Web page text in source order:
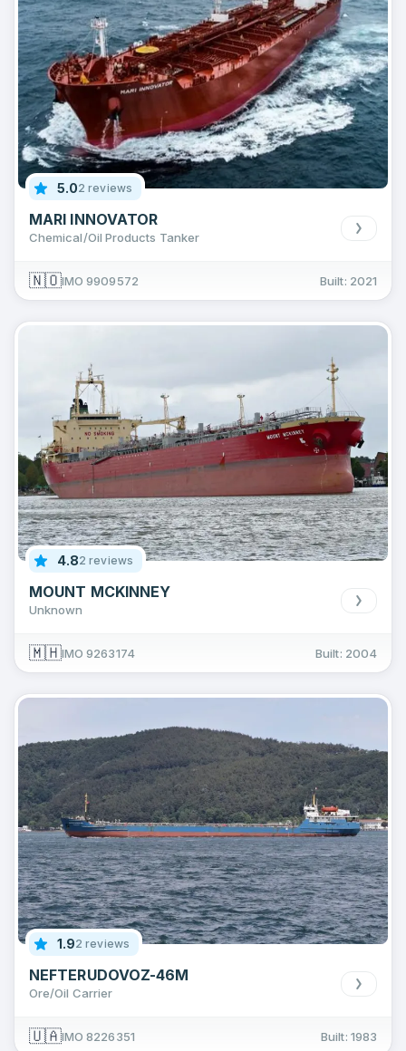
5.02 reviews
MARI INNOVATOR
Chemical/Oil Products Tanker
🇳🇴IMO 9909572 Built: 2021
4.82 reviews
MOUNT MCKINNEY
Unknown
🇲🇭IMO 9263174 Built: 2004
1.92 reviews
NEFTERUDOVOZ-46M
Ore/Oil Carrier
🇺🇦IMO 8226351 Built: 1983